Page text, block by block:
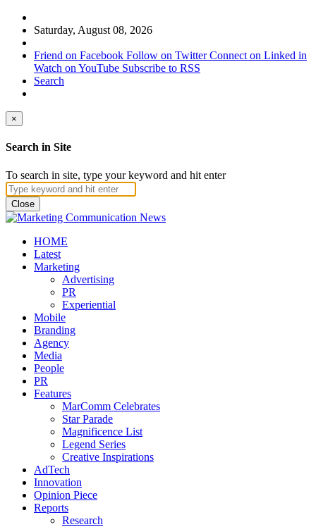
Saturday, August 08, 2026
Friend on Facebook Follow on Twitter Connect on Linked in
Watch on YouTube Subscribe to RSS
Search
×
Search in Site
To search in site, type your keyword and hit enter
Close
HOME
Latest
Marketing
Advertising
PR
Experiential
Mobile
Branding
Agency
Media
People
PR
Features
MarComm Celebrates
Star Parade
Magnificence List
Legend Series
Creative Inspirations
AdTech
Innovation
Opinion Piece
Reports
Research